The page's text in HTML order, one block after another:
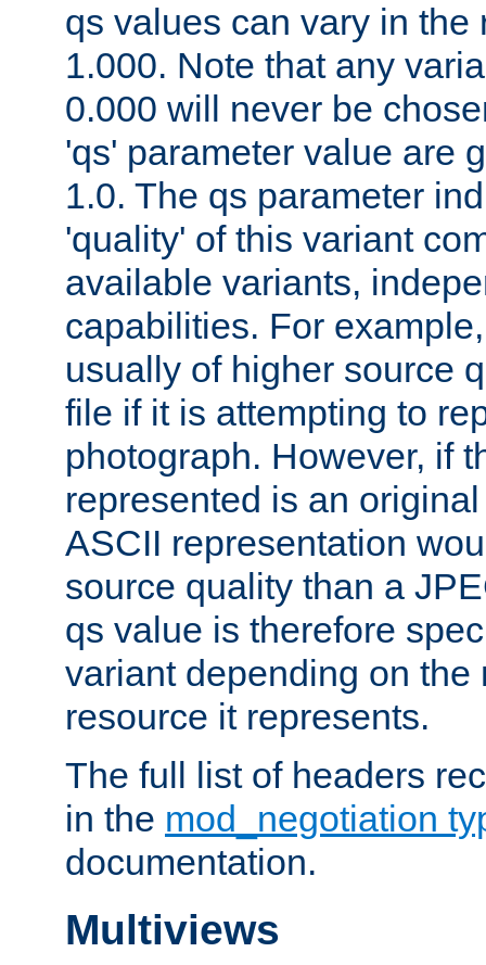
qs values can vary in the
1.000. Note that any
0.000 will never be
'qs' parameter value are
1.0. The qs parameter
'quality' of this variant
available variants,
capabilities. For
usually of higher source
file if it is attempting to
photograph. However, if
represented is an
ASCII representation
source quality than a
qs value is therefore
variant depending on the
resource it represents.
The full list of headers
in the mod_negotiation
documentation.
Multiviews